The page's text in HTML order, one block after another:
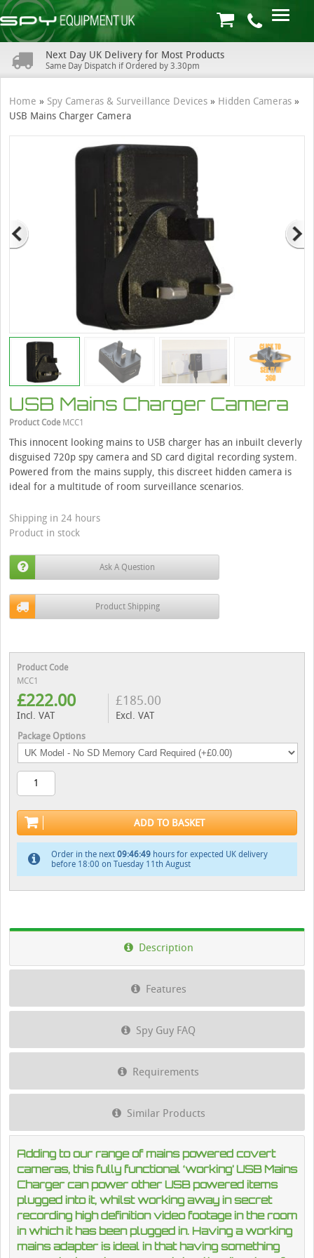
Next Day UK Delivery for Most Products
Same Day Dispatch if Ordered by 3.30pm
Home » Spy Cameras & Surveillance Devices » Hidden Cameras »
USB Mains Charger Camera
USB Mains Charger Camera
Product Code MCC1
This innocent looking mains to USB charger has an inbuilt cleverly
disguised 720p spy camera and SD card digital recording system.
Powered from the mains supply, this discreet hidden camera is
ideal for a multitude of room surveillance scenarios.
Shipping in 24 hours
Product in stock
Ask A Question
Product Shipping
Product Code
MCC1
£222.00
Incl. VAT
£185.00
Excl. VAT
Package Options
ADD TO BASKET
Order in the next 09:46:48 hours for expected UK delivery
before 18:00 on Tuesday 11th August
Description
Features
Spy Guy FAQ
Requirements
Similar Products
Adding to our range of mains powered covert
cameras, this fully functional ‘working’ USB Mains
Charger can power other USB powered items
plugged into it, whilst working away in secret
recording high definition video footage in the room
in which it has been plugged in. Having a working
mains adapter is ideal in that having something